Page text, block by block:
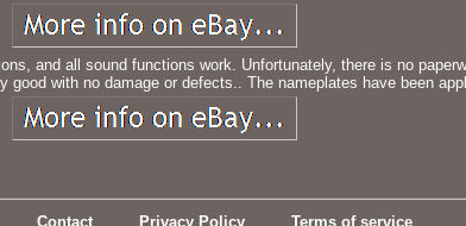
and all sound functions work. Unfortunately, there is no
with no damage or defects.. The nameplates have been
Contact Privacy Policy Terms of service